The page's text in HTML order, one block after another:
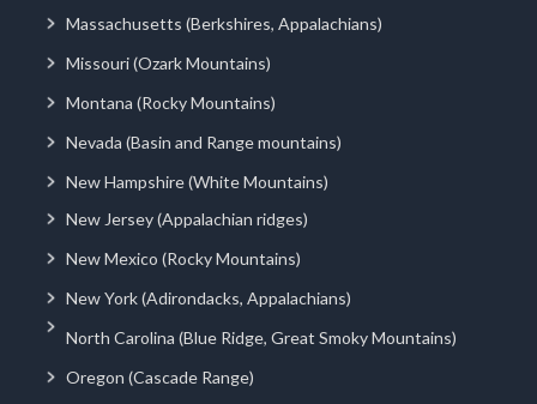
Massachusetts (Berkshires, Appalachians)
Missouri (Ozark Mountains)
Montana (Rocky Mountains)
Nevada (Basin and Range mountains)
New Hampshire (White Mountains)
New Jersey (Appalachian ridges)
New Mexico (Rocky Mountains)
New York (Adirondacks, Appalachians)
North Carolina (Blue Ridge, Great Smoky Mountains)
Oregon (Cascade Range)